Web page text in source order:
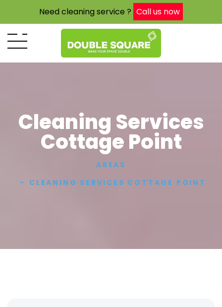
Need cleaning service ? Call us now
Cleaning Services
Cottage Point
AREAS
CLEANING SERVICES COTTAGE POINT